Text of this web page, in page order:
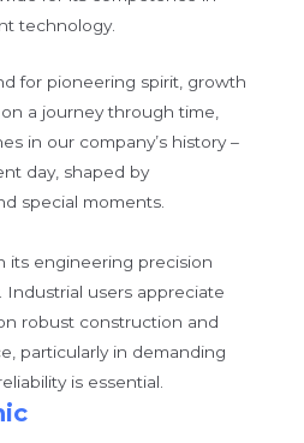
technology.
for pioneering spirit, growth
a journey through time,
in our company’s history –
day, shaped by
special moments.
its engineering precision
Industrial users appreciate
robust construction and
particularly in demanding
is essential.